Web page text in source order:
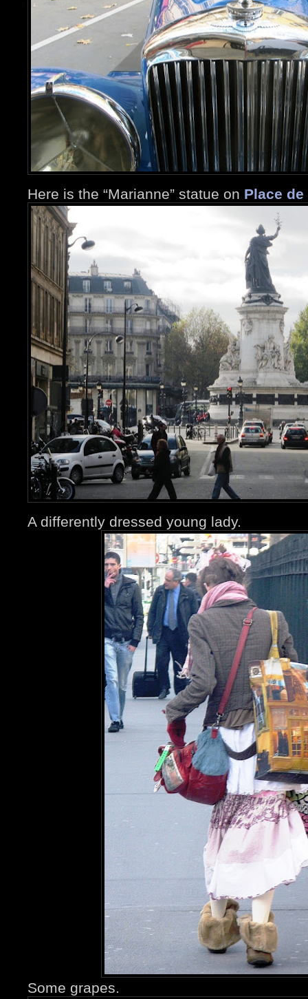
Here is the “Marianne” statue on Place
A differently dressed young lady.
Some grapes.